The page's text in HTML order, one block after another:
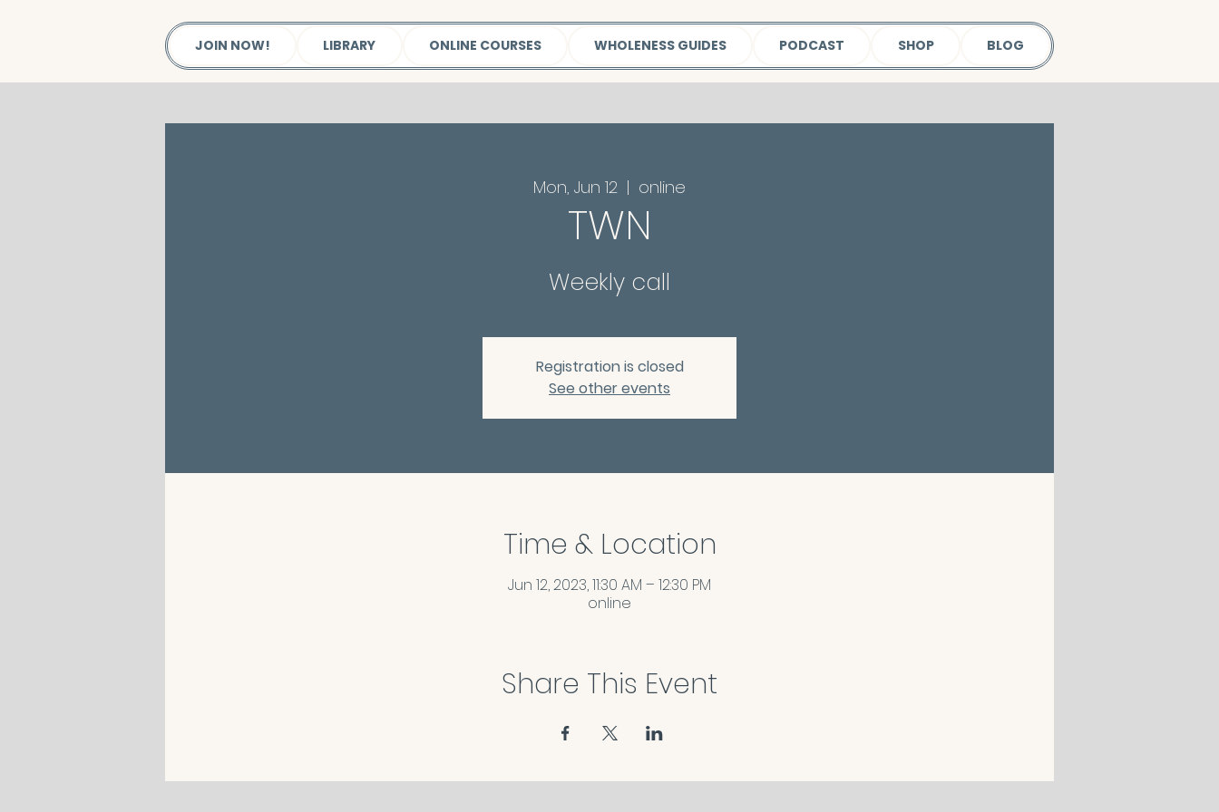
JOIN NOW! LIBRARY ONLINE COURSES WHOLENESS GUIDES PODCAST SHOP BLOG
Mon, Jun 12
  |
online
TWN
Weekly call
Registration is closed
See other events
Time & Location
Jun 12, 2023, 11:30 AM – 12:30 PM
online
Share This Event